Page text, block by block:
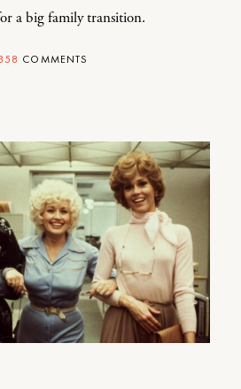
a big family transition.
COMMENTS